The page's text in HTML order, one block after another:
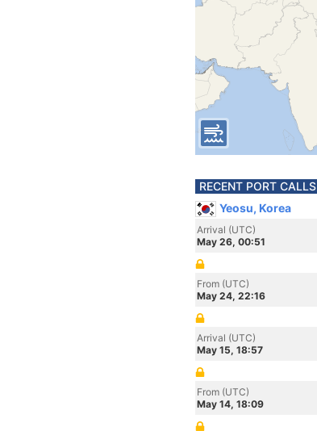
RECENT PORT CALLS
Yeosu, Korea
Arrival (UTC)
May 26, 00:51
From (UTC)
May 24, 22:16
Arrival (UTC)
May 15, 18:57
From (UTC)
May 14, 18:09